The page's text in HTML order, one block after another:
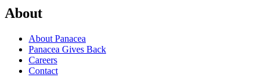
About
About Panacea
Panacea Gives Back
Careers
Contact